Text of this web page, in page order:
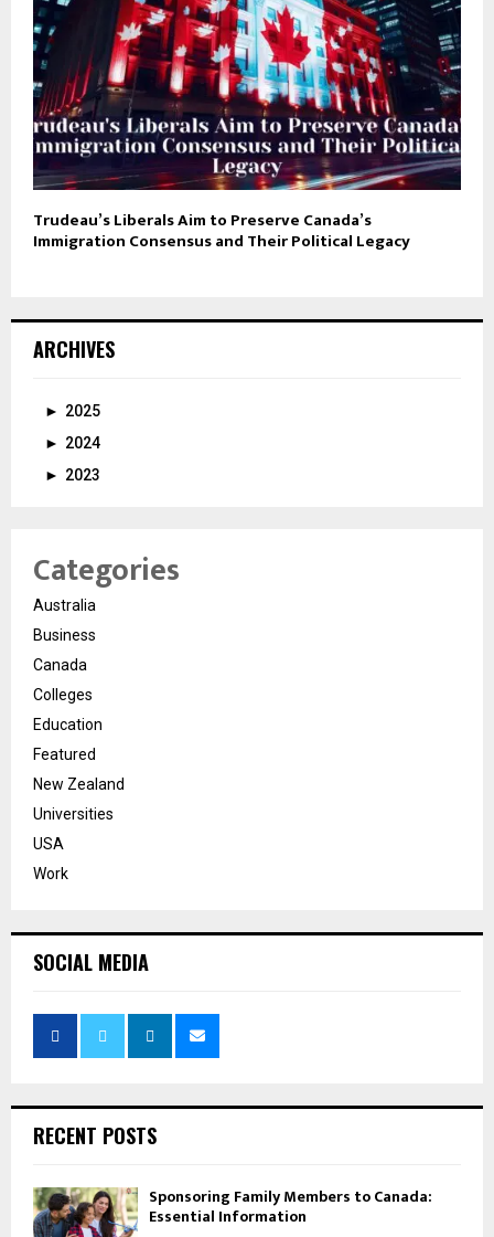
Trudeau’s Liberals Aim to Preserve Canada’s
Immigration Consensus and Their Political Legacy
ARCHIVES
► 2025
► 2024
► 2023
Categories
Australia
Business
Canada
Colleges
Education
Featured
New Zealand
Universities
USA
Work
SOCIAL MEDIA
RECENT POSTS
Sponsoring Family Members to Canada:
Essential Information